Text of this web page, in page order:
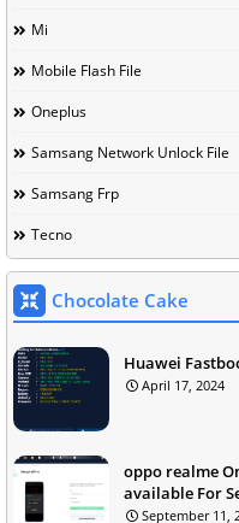
Mi
Mobile Flash File
Oneplus
Samsang Network Unlock File
Samsang Frp
Tecno
Chocolate Cake
Huawei
April 17, 2024
oppo realme
available For
September 11,